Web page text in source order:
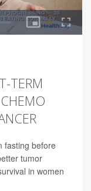
TERM
fasting before
tumor
in women